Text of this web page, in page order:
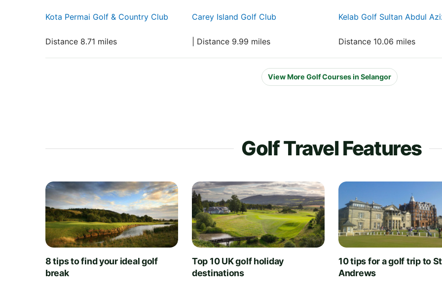
Kota Permai Golf & Country Club
Distance 8.71 miles
Carey Island Golf Club
| Distance 9.99 miles
Kelab Golf Sultan Abdul
Distance 10.06 miles
View More Golf Courses in Selangor
Golf Travel Features
8 tips to find your ideal golf
break
Top 10 UK golf holiday
destinations
10 tips for a golf trip to St
Andrews